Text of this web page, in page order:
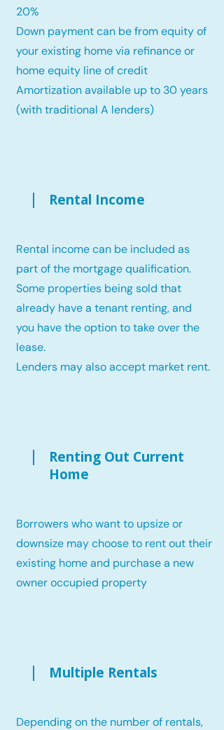
20%
Down payment can be from equity of
your existing home via refinance or
home equity line of credit
Amortization available up to 30 years
(with traditional A lenders)
Rental Income
Rental income can be included as
part of the mortgage qualification.
Some properties being sold that
already have a tenant renting, and
you have the option to take over the
lease.
Lenders may also accept market rent.
Renting Out Current
Home
Borrowers who want to upsize or
downsize may choose to rent out their
existing home and purchase a new
owner occupied property
Multiple Rentals
Depending on the number of rentals,